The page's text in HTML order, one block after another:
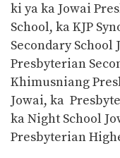
ki ya ka Jowai
School, ka KJP
Secondary
Presbyterian
Khimusniang
Jowai, ka
ka Night School
Presbyterian